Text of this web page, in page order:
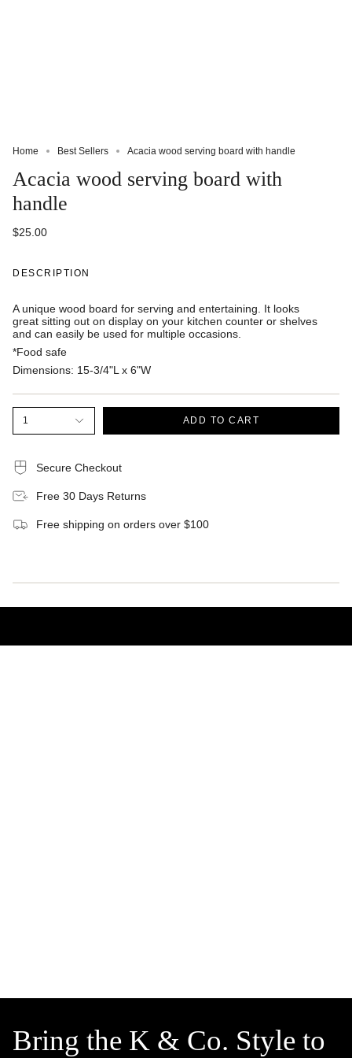
Home Best Sellers Acacia wood serving board with handle
Acacia wood serving board with
handle
$25.00
DESCRIPTION
A unique wood board for serving and entertaining. It looks
great sitting out on display on your kitchen counter or shelves
and can easily be used for multiple occasions.
*Food safe
Dimensions: 15-3/4"L x 6"W
1 ADD TO CART
Secure Checkout
Free 30 Days Returns
Free shipping on orders over $100
Bring the K & Co. Style to